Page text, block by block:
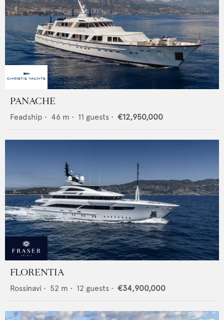
PANACHE
Feadship • 46 m • 11 guests • €12,950,000
FLORENTIA
Rossinavi • 52 m • 12 guests • €34,900,000